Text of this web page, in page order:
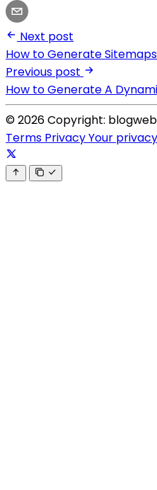
Next post
How to Generate
Previous post
How to Generate A
© 2026 Copyright:
Terms PrivacyYour